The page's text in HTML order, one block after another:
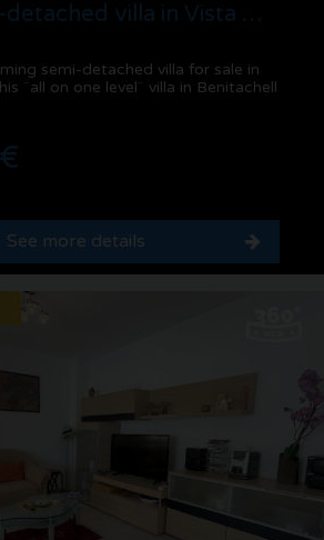
SOLD! Semi-detached villa in Vista Montaña | Benitachell
semi-detached villa for sale in
¨all on one level¨ villa in Benitachell
See more details